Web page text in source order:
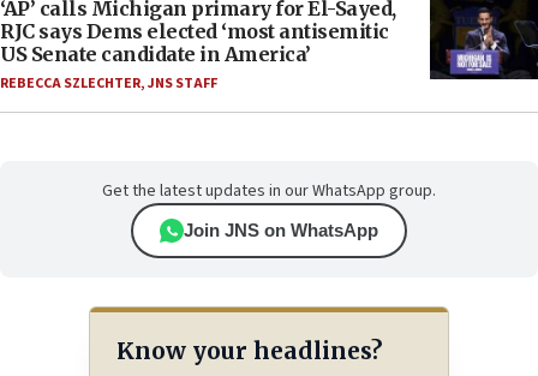
‘AP’ calls Michigan primary for El-Sayed,
RJC says Dems elected ‘most antisemitic
US Senate candidate in America’
REBECCA SZLECHTER,JNS STAFF
Get the latest updates in our WhatsApp group.
Join JNS on WhatsApp
Know your headlines?